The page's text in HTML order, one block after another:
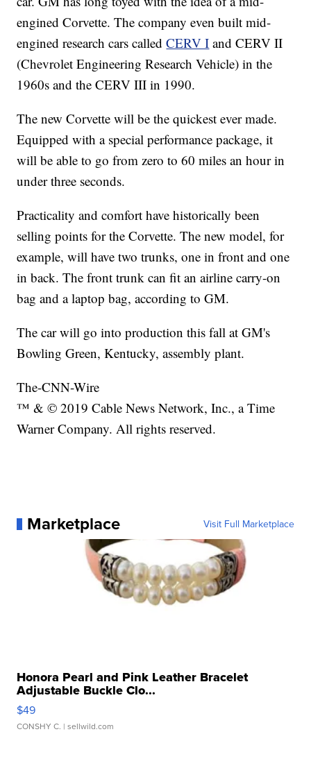
engined Corvette. The company even built mid-
engined research cars calledCERV I and CERV II
(Chevrolet Engineering Research Vehicle) in the
1960s and the CERV III in 1990.
The new Corvette will be the quickest ever made.
Equipped with a special performance package, it
will be able to go from zero to 60 miles an hour in
under three seconds.
Practicality and comfort have historically been
selling points for the Corvette. The new model, for
example, will have two trunks, one in front and one
in back. The front trunk can fit an airline carry-on
bag and a laptop bag, according to GM.
The car will go into production this fall at GM's
Bowling Green, Kentucky, assembly plant.
The-CNN-Wire
™ & © 2019 Cable News Network, Inc., a Time
Warner Company. All rights reserved.
Marketplace Visit Full Marketplace
Honora Pearl and Pink Leather Bracelet
Adjustable Buckle Clo...
$49
CONSHY C. | sellwild.com